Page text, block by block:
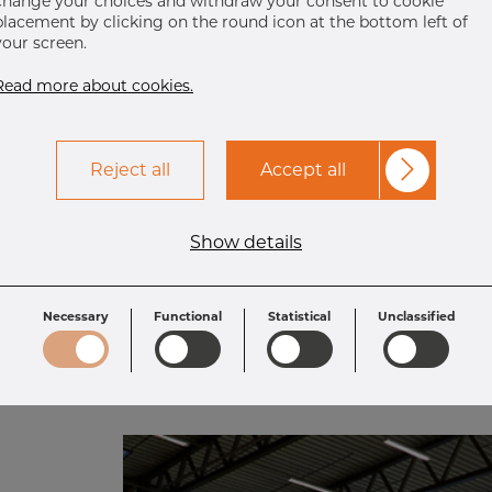
digital solutions and want to
steel as smooth as
words:
“We are easy to do business with”
by clicking on the round icon at the bottom left of
screen.
more about cookies.
Reject all Accept all
Show details
Necessary Functional Statistical Unclassified